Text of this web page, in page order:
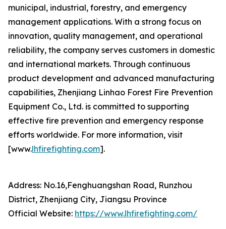
municipal, industrial, forestry, and emergency
management applications. With a strong focus on
innovation, quality management, and operational
reliability, the company serves customers in domestic
and international markets. Through continuous
product development and advanced manufacturing
capabilities, Zhenjiang Linhao Forest Fire Prevention
Equipment Co., Ltd. is committed to supporting
effective fire prevention and emergency response
efforts worldwide. For more information, visit
[www.lhfirefighting.com].
Address: No.16,Fenghuangshan Road, Runzhou
District, Zhenjiang City, Jiangsu Province
Official Website: https://www.lhfirefighting.com/